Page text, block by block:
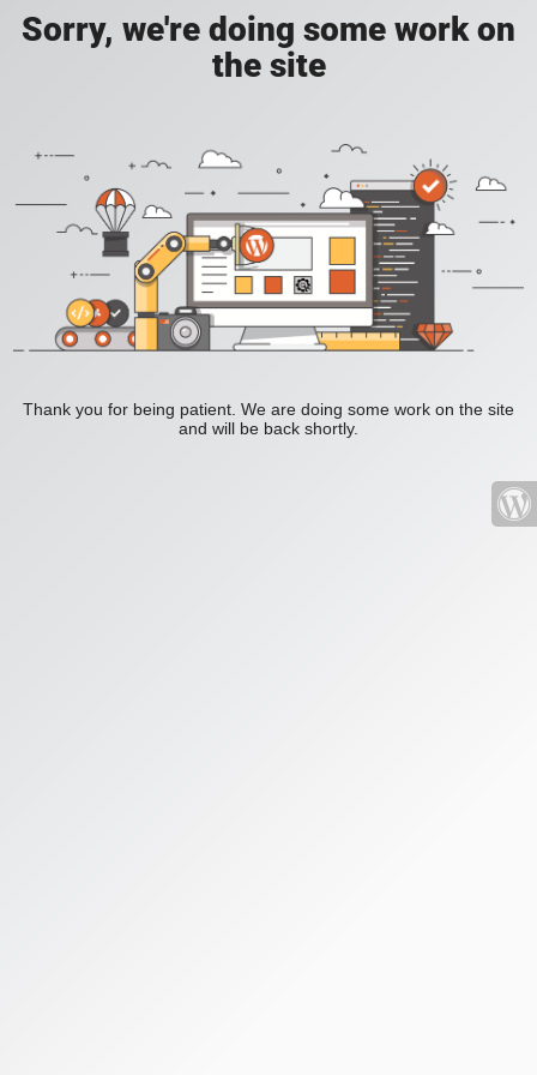
Sorry, we're doing some work on
the site
Thank you for being patient. We are doing some work on the site
and will be back shortly.